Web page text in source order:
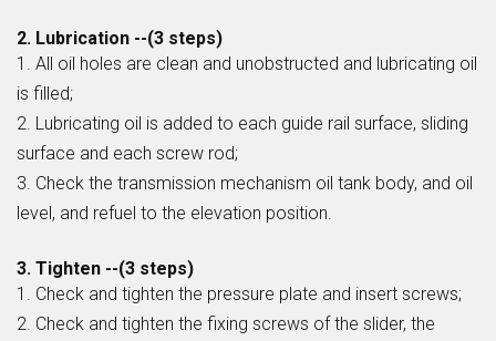
2. Lubrication --(3 steps)
1. All oil holes are clean and unobstructed and lubricating oil
is filled;
2. Lubricating oil is added to each guide rail surface, sliding
surface and each screw rod;
3. Check the transmission mechanism oil tank body, and oil
level, and refuel to the elevation position.
3. Tighten --(3 steps)
1. Check and tighten the pressure plate and insert screws;
2. Check and tighten the fixing screws of the slider, the